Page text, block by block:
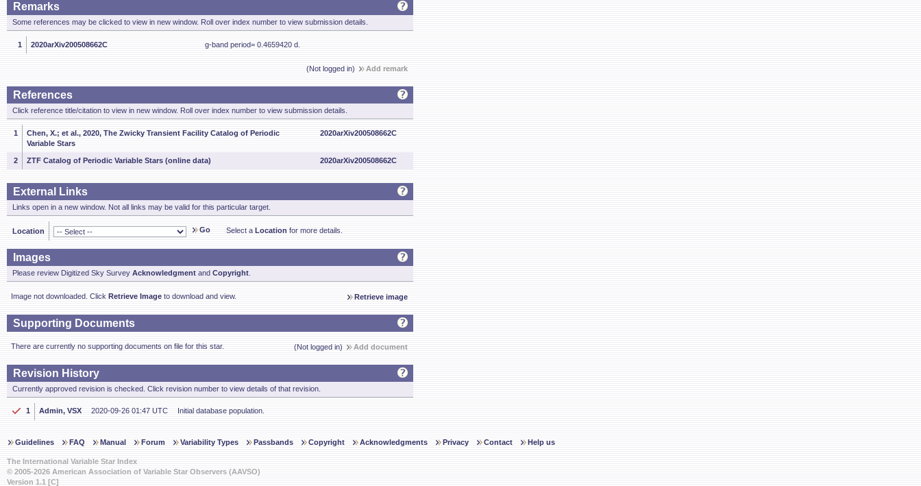
Remarks
Some references may be clicked to view in new window. Roll over index number to view submission details.
1 2020arXiv200508662C g-band period= 0.4659420 d.
(Not logged in) Add remark
References
Click reference title/citation to view in new window. Roll over index number to view submission details.
1
Chen, X.; et al., 2020, The Zwicky Transient Facility Catalog of Periodic
Variable Stars
2020arXiv200508662C
2 ZTF Catalog of Periodic Variable Stars (online data) 2020arXiv200508662C
External Links
Links open in a new window. Not all links may be valid for this particular target.
Location Go Select a Location for more details.
Images
Please review Digitized Sky Survey Acknowledgment and Copyright
Image not downloaded. Click Retrieve Image to download and view. Retrieve image
Supporting Documents
There are currently no supporting documents on file for this star. (Not logged in) Add document
Revision History
Currently approved revision is checked. Click revision number to view details of that revision.
1 Admin, VSX 2020-09-26 01:47 UTC Initial database population.
Guidelines FAQ Manual Forum Variability Types Passbands Copyright Acknowledgments Privacy Contact Help us
The International Variable Star Index
© 2005-2026 American Association of Variable Star Observers (AAVSO)
Version 1.1 [C]